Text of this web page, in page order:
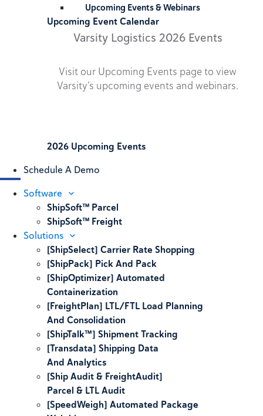
Upcoming Events & Webinars
Upcoming Event Calendar
Varsity Logistics 2026 Events
Visit our Upcoming Events page to view
Varsity’s upcoming events and webinars.
2026 Upcoming Events
Schedule A Demo
Software
ShipSoft™ Parcel
ShipSoft™ Freight
Solutions
[ShipSelect] Carrier Rate Shopping
[ShipPack] Pick And Pack
[ShipOptimizer] Automated
Containerization
[FreightPlan] LTL/FTL Load Planning
And Consolidation
[ShipTalk™] Shipment Tracking
[Transdata] Shipping Data
And Analytics
[Ship Audit & FreightAudit]
Parcel & LTL Audit
[SpeedWeigh] Automated Package